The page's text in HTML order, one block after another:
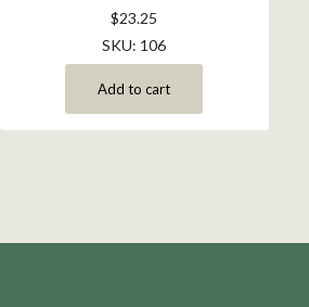
$23.25
SKU: 106
Add to cart